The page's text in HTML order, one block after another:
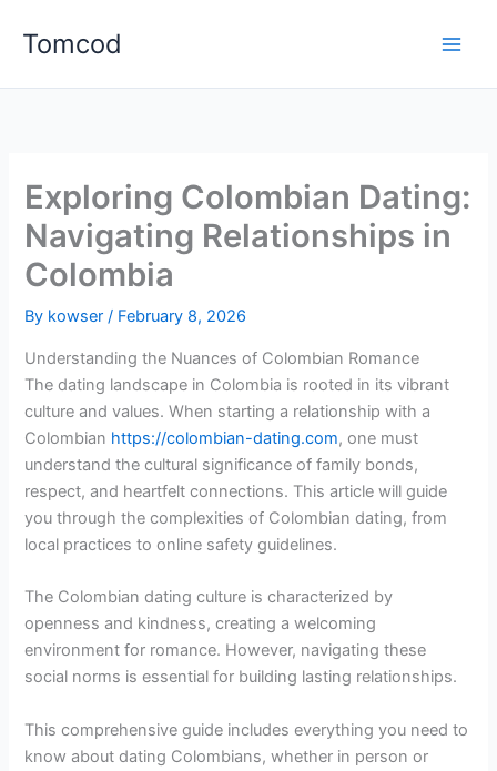
Tomcod
Exploring Colombian Dating:
Navigating Relationships in
Colombia
By kowser/ February 8, 2026
Understanding the Nuances of Colombian Romance
The dating landscape in Colombia is rooted in its vibrant
culture and values. When starting a relationship with a
Colombian https://colombian-dating.com, one must
understand the cultural significance of family bonds,
respect, and heartfelt connections. This article will guide
you through the complexities of Colombian dating, from
local practices to online safety guidelines.
The Colombian dating culture is characterized by
openness and kindness, creating a welcoming
environment for romance. However, navigating these
social norms is essential for building lasting relationships.
This comprehensive guide includes everything you need to
know about dating Colombians, whether in person or